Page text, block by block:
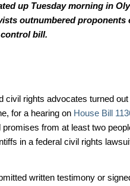
up Tuesday morning in
outnumbered proponents
bill.
civil rights advocates turned
for a hearing on House Bill
from at least two
in a federal civil rights
written testimony or